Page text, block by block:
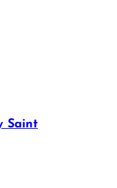
Saint